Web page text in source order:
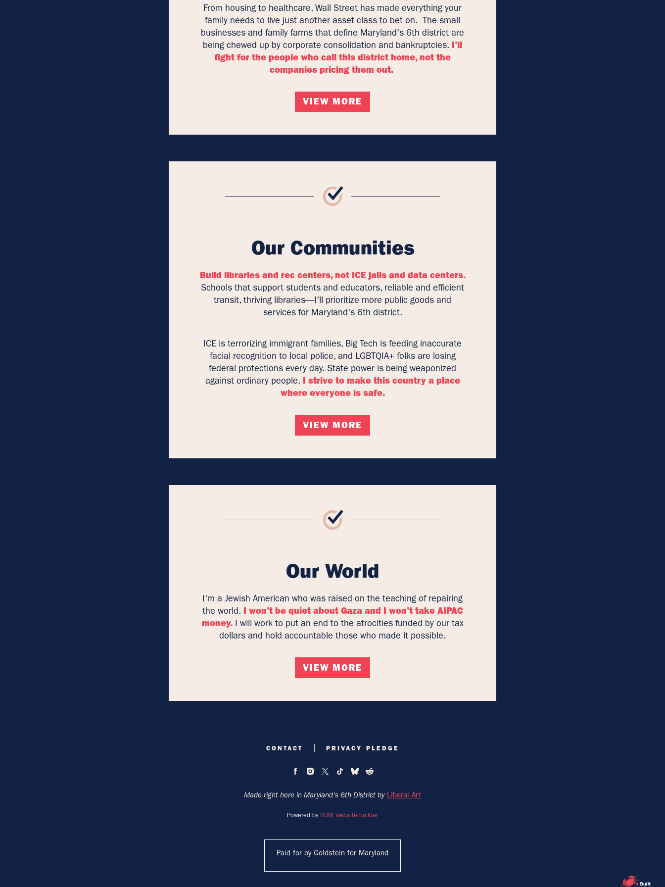
From housing to healthcare, Wall Street has made everything your
family needs to live just another asset class to bet on. The small
businesses and family farms that define Maryland's 6th district are
being chewed up by corporate consolidation and bankruptcies. I'll
fight for the people who call this district home, not the
companies pricing them out.
VIEW MORE
Our Communities
Build libraries and rec centers, not ICE jails and data centers.
Schools that support students and educators, reliable and efficient
transit, thriving libraries—I'll prioritize more public goods and
services for Maryland's 6th district.
ICE is terrorizing immigrant families, Big Tech is feeding inaccurate
facial recognition to local police, and LGBTQIA+ folks are losing
federal protections every day. State power is being weaponized
against ordinary people. I strive to make this country a place
where everyone is safe.
VIEW MORE
Our World
I'm a Jewish American who was raised on the teaching of repairing
the world. I won't be quiet about Gaza and I won't take AIPAC
money.I will work to put an end to the atrocities funded by our tax
dollars and hold accountable those who made it possible.
VIEW MORE
CONTACT PRIVACY PLEDGE
Made right here in Maryland's 6th District by Liberal Art
Powered by RUN! website builder
Paid for by Goldstein for Maryland